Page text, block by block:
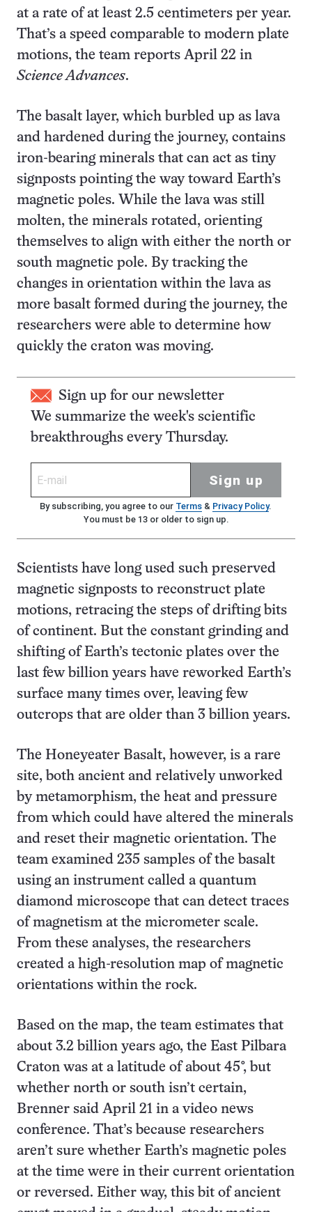
at a rate of at least 2.5 centimeters per year.
That’s a speed comparable to modern plate
motions, the team reports April 22 in
Science Advances.
The basalt layer, which burbled up as lava
and hardened during the journey, contains
iron-bearing minerals that can act as tiny
signposts pointing the way toward Earth’s
magnetic poles. While the lava was still
molten, the minerals rotated, orienting
themselves to align with either the north or
south magnetic pole. By tracking the
changes in orientation within the lava as
more basalt formed during the journey, the
researchers were able to determine how
quickly the craton was moving.
Sign up for our newsletter
We summarize the week's scientific
breakthroughs every Thursday.
Sign up
By subscribing, you agree to our Terms& Privacy Policy.
You must be 13 or older to sign up.
Scientists have long used such preserved
magnetic signposts to reconstruct plate
motions, retracing the steps of drifting bits
of continent. But the constant grinding and
shifting of Earth’s tectonic plates over the
last few billion years have reworked Earth’s
surface many times over, leaving few
outcrops that are older than 3 billion years.
The Honeyeater Basalt, however, is a rare
site, both ancient and relatively unworked
by metamorphism, the heat and pressure
from which could have altered the minerals
and reset their magnetic orientation. The
team examined 235 samples of the basalt
using an instrument called a quantum
diamond microscope that can detect traces
of magnetism at the micrometer scale.
From these analyses, the researchers
created a high-resolution map of magnetic
orientations within the rock.
Based on the map, the team estimates that
about 3.2 billion years ago, the East Pilbara
Craton was at a latitude of about 45°, but
whether north or south isn’t certain,
Brenner said April 21 in a video news
conference. That’s because researchers
aren’t sure whether Earth’s magnetic poles
at the time were in their current orientation
or reversed. Either way, this bit of ancient